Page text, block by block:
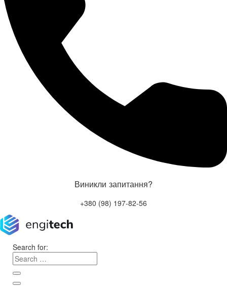
Виникли запитання?
+380 (98) 197-82-56
Search for: